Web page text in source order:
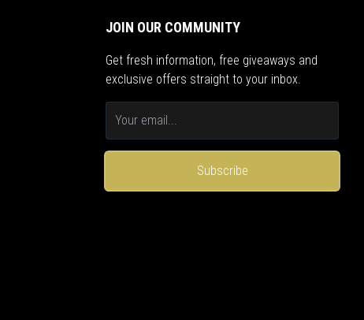
JOIN OUR COMMUNITY
Get fresh information, free giveaways and
exclusive offers straight to your inbox.
Subscribe